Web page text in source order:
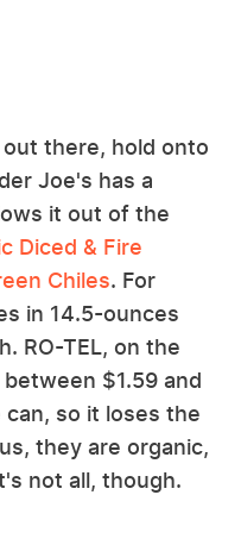
out there, hold onto
Joe's has a
it out of the
Diced & Fire
Chiles. For
in 14.5-ounces
RO-TEL, on the
$1.59 and
so it loses the
they are organic,
not all, though.